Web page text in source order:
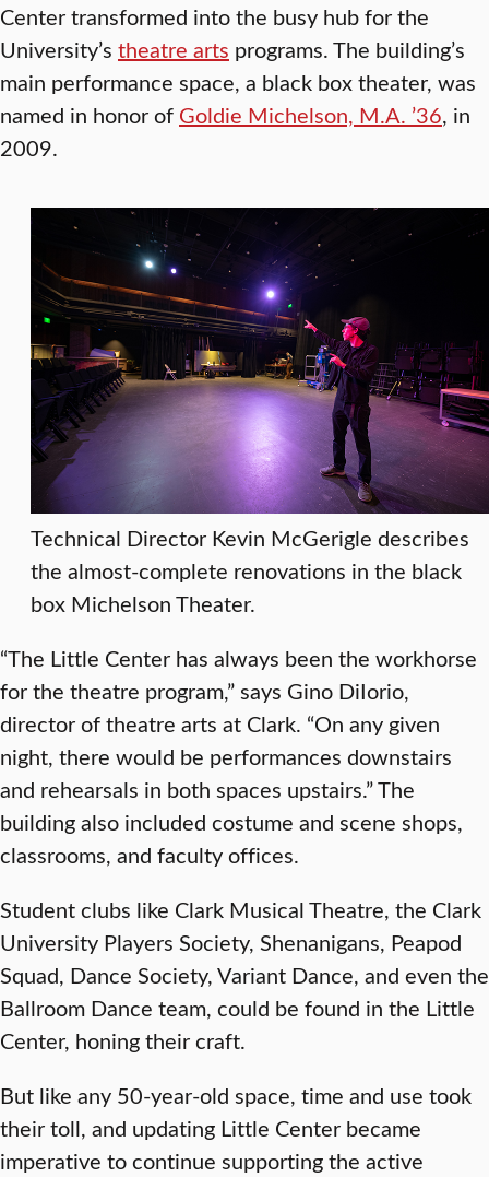
Center transformed into the busy hub for the
University’s theatre arts programs. The building’s
main performance space, a black box theater, was
named in honor of Goldie Michelson, M.A. ’36, in
2009.
Technical Director Kevin McGerigle describes
the almost-complete renovations in the black
box Michelson Theater.
“The Little Center has always been the workhorse
for the theatre program,” says Gino DiIorio,
director of theatre arts at Clark. “On any given
night, there would be performances downstairs
and rehearsals in both spaces upstairs.” The
building also included costume and scene shops,
classrooms, and faculty offices.
Student clubs like Clark Musical Theatre, the Clark
University Players Society, Shenanigans, Peapod
Squad, Dance Society, Variant Dance, and even the
Ballroom Dance team, could be found in the Little
Center, honing their craft.
But like any 50-year-old space, time and use took
their toll, and updating Little Center became
imperative to continue supporting the active